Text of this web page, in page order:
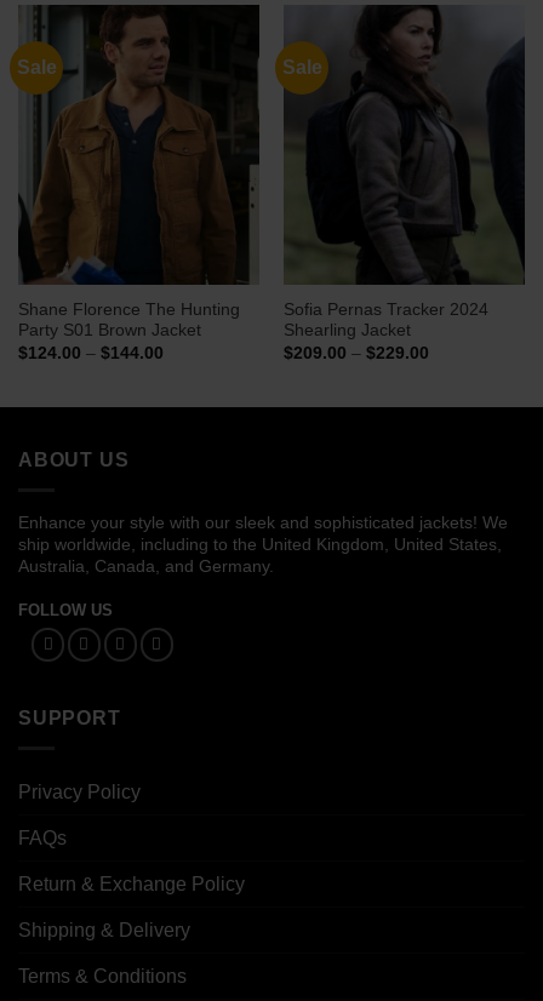
$144.00
Sale
Shane Florence The Hunting
Party S01 Brown Jacket
$124.00 – $144.00Price
Sale
Sofia Pernas Tracker 2024
Shearling Jacket
$209.00 – $229.00Price
ABOUT US
Enhance your style with our sleek and sophisticated jackets! We
ship worldwide, including to the United Kingdom, United States,
Australia, Canada, and Germany.
FOLLOW US
SUPPORT
Privacy Policy
FAQs
Return & Exchange Policy
Shipping & Delivery
Terms & Conditions